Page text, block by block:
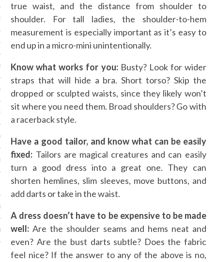
2014
2014
2013
2013
2013
2013
2013
true waist, and the distance from shoulder to
shoulder. For tall ladies, the shoulder-to-hem
measurement is especially important as it’s easy to
end up in a micro-mini unintentionally.
Know what works for you:Busty? Look for wider
straps that will hide a bra. Short torso? Skip the
dropped or sculpted waists, since they likely won’t
sit where you need them. Broad shoulders? Go with
a racerback style.
Have a good tailor, and know what can be easily
fixed: Tailors are magical creatures and can easily
turn a good dress into a great one. They can
shorten hemlines, slim sleeves, move buttons, and
add darts or take in the waist.
A dress doesn’t have to be expensive to be made
well: Are the shoulder seams and hems neat and
even? Are the bust darts subtle? Does the fabric
feel nice? If the answer to any of the above is no,